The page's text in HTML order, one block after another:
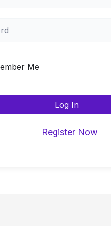
Me
Log In
Register Now